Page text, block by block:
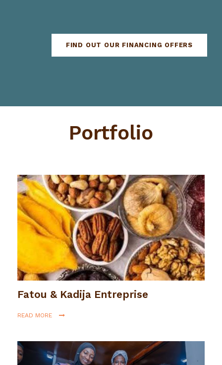
FIND OUT OUR FINANCING OFFERS
Portfolio
Fatou & Kadija Entreprise
READ MORE